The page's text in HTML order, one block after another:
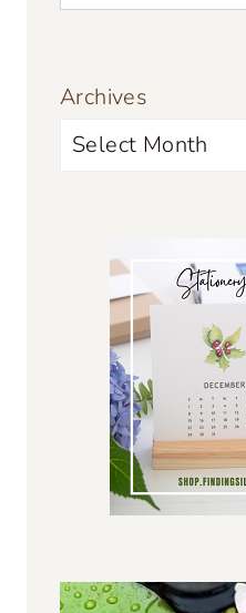
Archives